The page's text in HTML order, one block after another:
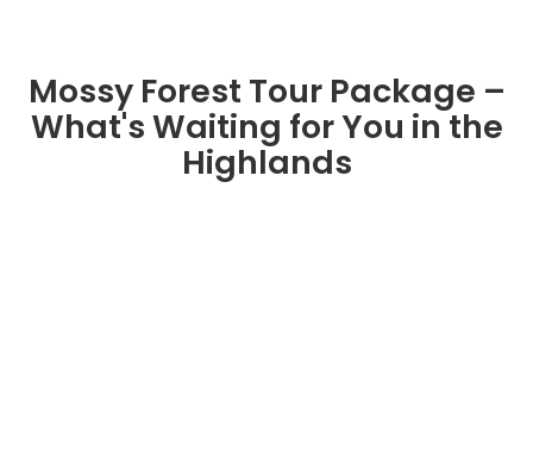
Mossy Forest Tour Package –
What's Waiting for You in the
Highlands